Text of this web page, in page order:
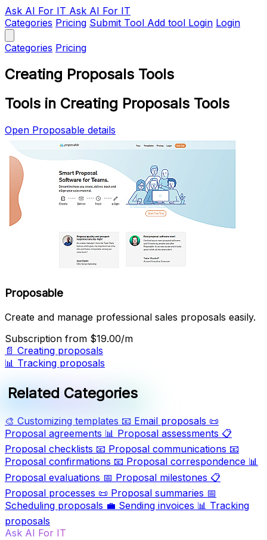
Ask AI For IT Ask AI For IT
Categories Pricing Submit Tool Add tool Login Login
Categories Pricing
Creating Proposals Tools
Tools in Creating Proposals Tools
Open Proposable details
Proposable
Create and manage professional sales proposals easily.
Subscription from $19.00/m
📄 Creating proposals
📊 Tracking proposals
Related Categories
🎨 Customizing templates 📧 Email proposals 📜
Proposal agreements 📊 Proposal assessments 📋
Proposal checklists 📧 Proposal communications 📧
Proposal confirmations 📧 Proposal correspondence 📊
Proposal evaluations 📅 Proposal milestones 📋
Proposal processes 📜 Proposal summaries 📅
Scheduling proposals 💼 Sending invoices 📊 Tracking
proposals
Ask AI For IT